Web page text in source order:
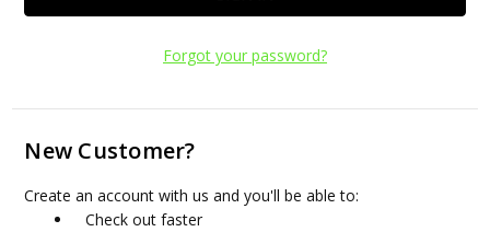
Forgot your password?
New Customer?
Create an account with us and you'll be able to:
Check out faster